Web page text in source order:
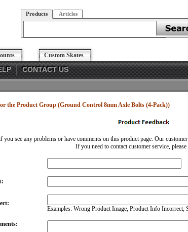
Products Articles
Custom Skates
CONTACT US
the Product Group (Ground Control 8mm Axle Bolts (4-Pack))
you see any problems or have comments on this product page. Our
If you need to contact customer service, please
Examples: Wrong Product Image, Product Info Incorrect,